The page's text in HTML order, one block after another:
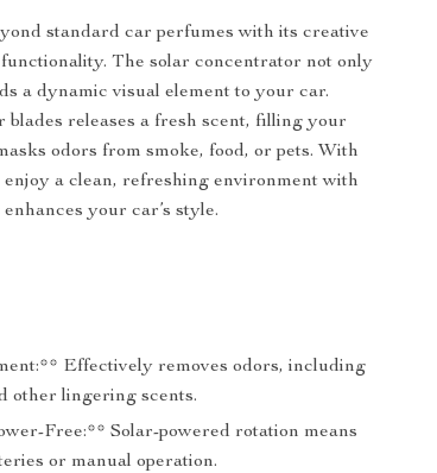
standard car perfumes with its creative
The solar concentrator not only
a dynamic visual element to your car.
blades releases a fresh scent, filling your
odors from smoke, food, or pets. With
a clean, refreshing environment with
your car’s style.
Effectively removes odors, including
other lingering scents.
Free:** Solar-powered rotation means
or manual operation.